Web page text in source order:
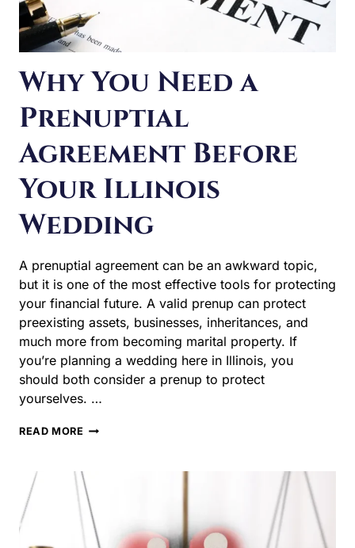
Why You Need a
Prenuptial
Agreement Before
Your Illinois
Wedding
is one of the most effective tools for protecting your
financial future. A valid prenup can protect preexisting
assets, businesses, inheritances, and much more from
becoming marital property. If you’re planning a wedding
here in Illinois, you should both consider a prenup to
protect yourselves. …
READ MORE
YOU
A
BEFORE
YOUR
ILLINOIS
WEDDING